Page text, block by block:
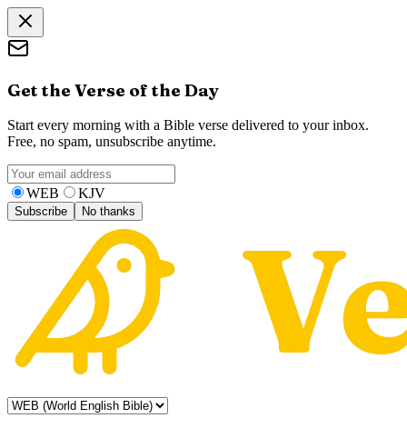
Get the Verse of the Day
Start every morning with a Bible verse delivered to your inbox.
Free, no spam, unsubscribe anytime.
WEB KJV
Subscribe No thanks